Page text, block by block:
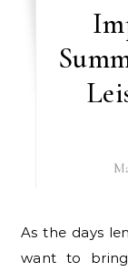
As the days lengthen and the days grow warmer, I
want to